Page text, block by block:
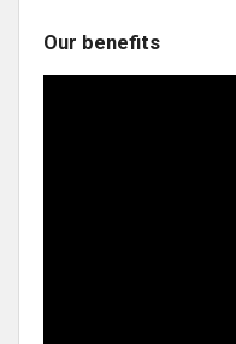
Our benefits